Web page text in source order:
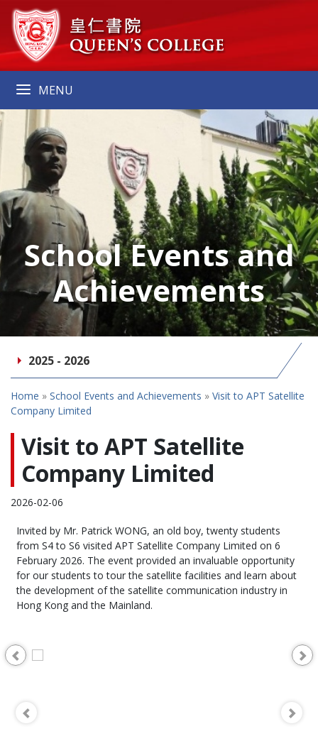
MENU
School Events and
Achievements
2025 - 2026
Home » School Events and Achievements » Visit to APT Satellite
Company Limited
Visit to APT Satellite
Company Limited
2026-02-06
Invited by Mr. Patrick WONG, an old boy, twenty students
from S4 to S6 visited APT Satellite Company Limited on 6
February 2026. The event provided an invaluable opportunity
for our students to tour the satellite facilities and learn about
the development of the satellite communication industry in
Hong Kong and the Mainland.